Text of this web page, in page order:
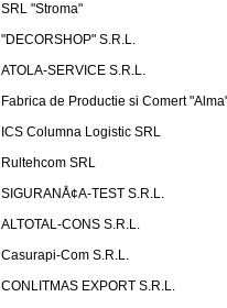
SRL "Stroma"
"DECORSHOP" S.R.L.
ATOLA-SERVICE S.R.L.
Fabrica de Productie si Comert
ICS Columna Logistic SRL
Rultehcom SRL
SIGURANÅ¢A-TEST S.R.L.
ALTOTAL-CONS S.R.L.
Casurapi-Com S.R.L.
CONLITMAS EXPORT S.R.L.